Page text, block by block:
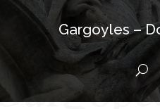
Gargoyles –